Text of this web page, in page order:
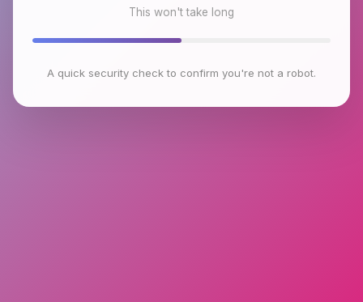
This won't take long
A quick security check to confirm you're not a robot.